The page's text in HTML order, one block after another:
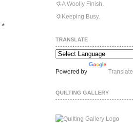
*
A Woolly Finish.
Keeping Busy.
TRANSLATE
Powered by Translate
QUILTING GALLERY